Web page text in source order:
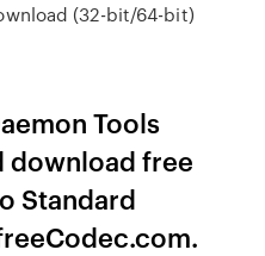
(32-bit/64-bit)
Tools
download free
Standard